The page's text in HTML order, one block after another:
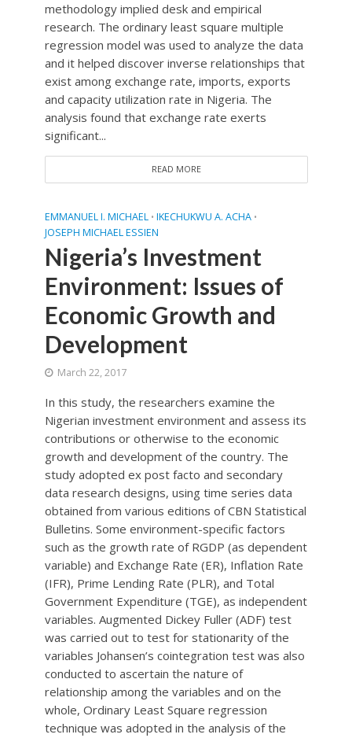
methodology implied desk and empirical
research. The ordinary least square multiple
regression model was used to analyze the data
and it helped discover inverse relationships that
exist among exchange rate, imports, exports
and capacity utilization rate in Nigeria. The
analysis found that exchange rate exerts
significant...
READ MORE
EMMANUEL I. MICHAEL • IKECHUKWU A. ACHA •
JOSEPH MICHAEL ESSIEN
Nigeria’s Investment
Environment: Issues of
Economic Growth and
Development
March 22, 2017
In this study, the researchers examine the
Nigerian investment environment and assess its
contributions or otherwise to the economic
growth and development of the country. The
study adopted ex post facto and secondary
data research designs, using time series data
obtained from various editions of CBN Statistical
Bulletins. Some environment-specific factors
such as the growth rate of RGDP (as dependent
variable) and Exchange Rate (ER), Inflation Rate
(IFR), Prime Lending Rate (PLR), and Total
Government Expenditure (TGE), as independent
variables. Augmented Dickey Fuller (ADF) test
was carried out to test for stationarity of the
variables Johansen’s cointegration test was also
conducted to ascertain the nature of
relationship among the variables and on the
whole, Ordinary Least Square regression
technique was adopted in the analysis of the